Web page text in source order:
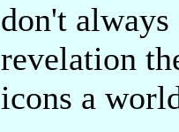
don't
revelation
icons a